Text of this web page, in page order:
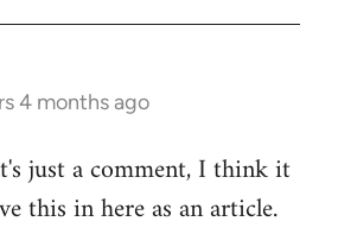
4 months ago
just a comment, I think it
this in here as an article.